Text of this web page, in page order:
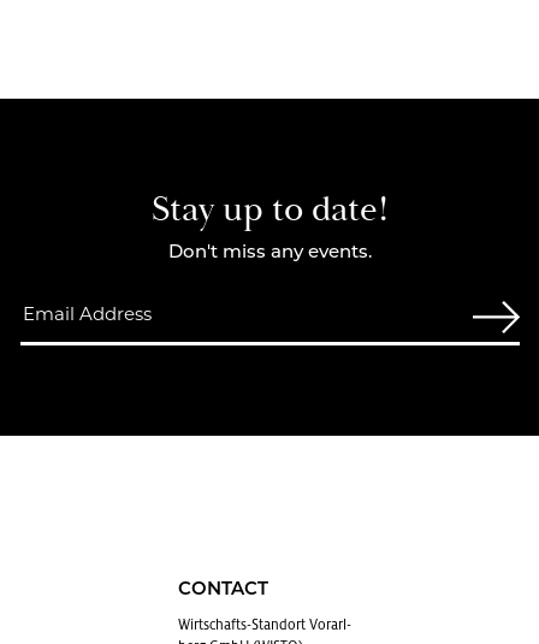
Stay up to date!
Don't miss any events.
CONTACT
Wirtschafts-Stan­dort Vo­rarl­